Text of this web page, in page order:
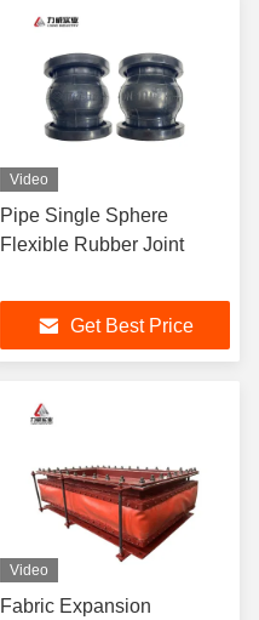
Video
Pipe Single Sphere
Flexible Rubber Joint
Get Best Price
Video
Fabric Expansion